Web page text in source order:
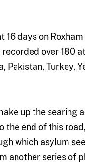
days on
recorded over 180
Turkey,
up the searing
the end of this
which asylum
another series of